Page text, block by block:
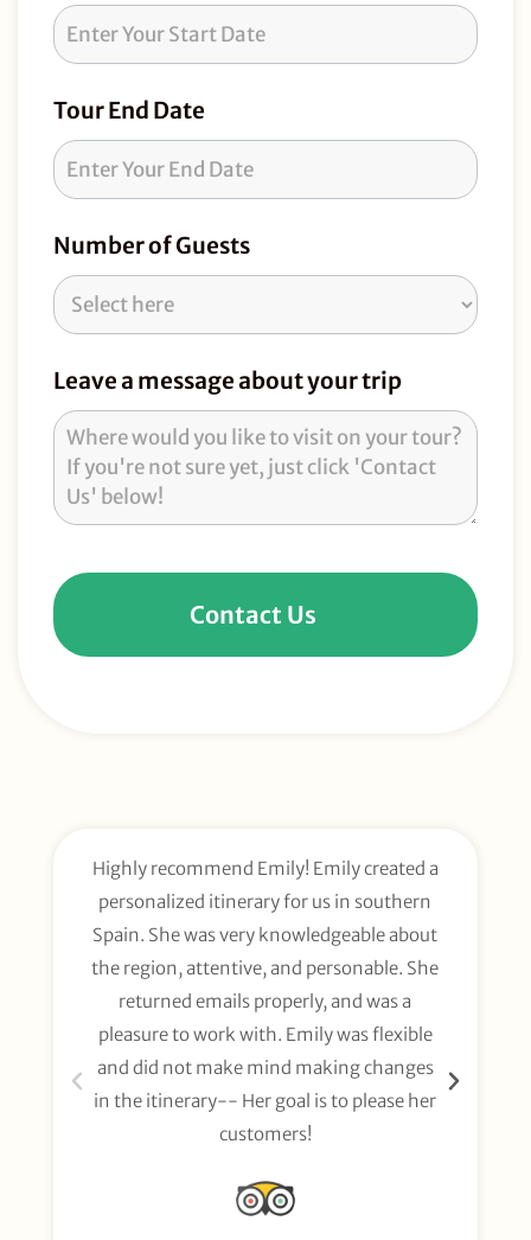
Request
Tour End Date
Number of Guests
Leave a message about your trip
Contact Us
Highly recommend Emily! Emily created a
personalized itinerary for us in southern
Spain. She was very knowledgeable about
the region, attentive, and personable. She
returned emails properly, and was a
pleasure to work with. Emily was flexible
and did not make mind making changes
in the itinerary-- Her goal is to please her
customers!